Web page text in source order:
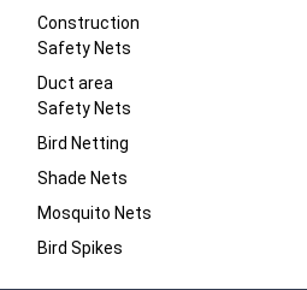
Construction
Safety Nets
Duct area
Safety Nets
Bird Netting
Shade Nets
Mosquito Nets
Bird Spikes